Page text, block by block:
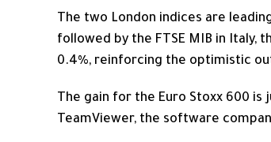
The two London indices are
followed by the FTSE MIB in Italy,
0.4%, reinforcing the optimistic
The gain for the Euro Stoxx 600 is
TeamViewer, the software